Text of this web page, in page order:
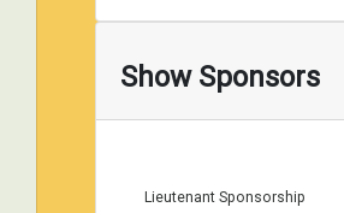
Show Sponsors
Lieutenant Sponsorship